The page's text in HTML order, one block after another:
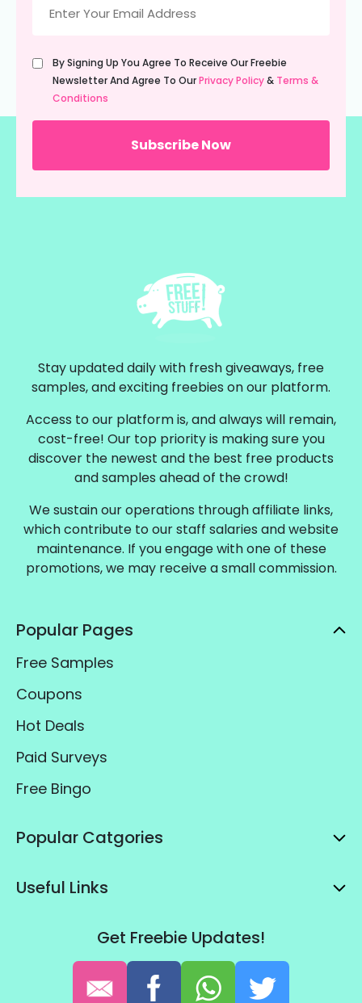
(Required)
Untitled
(Required)
By Signing Up You Agree To Receive Our Freebie
Newsletter And Agree To OurPrivacy Policy& Terms &
Conditions
Stay updated daily with fresh giveaways, free
samples, and exciting freebies on our platform.
Access to our platform is, and always will remain,
cost-free! Our top priority is making sure you
discover the newest and the best free products
and samples ahead of the crowd!
We sustain our operations through affiliate links,
which contribute to our staff salaries and website
maintenance. If you engage with one of these
promotions, we may receive a small commission.
Popular Pages
Free Samples
Coupons
Hot Deals
Paid Surveys
Free Bingo
Popular Catgories
Useful Links
Get Freebie Updates!